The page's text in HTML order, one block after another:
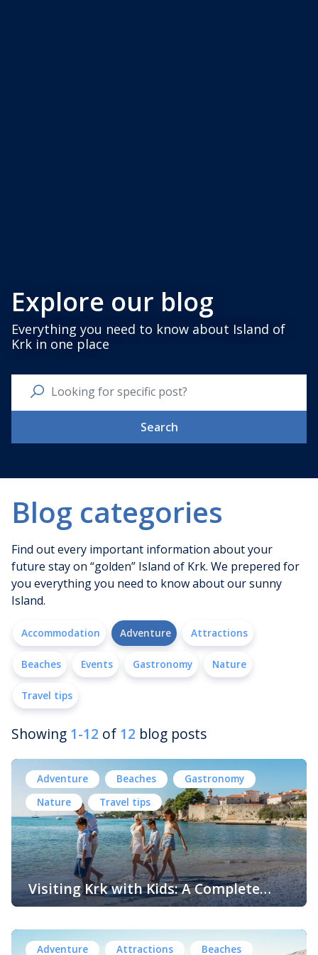
Explore our blog
Everything you need to know about Island of
Krk in one place
Search
Blog categories
Find out every important information about your
future stay on “golden” Island of Krk. We prepered for
you everything you need to know about our sunny
Island.
Accommodation Adventure Attractions
Beaches Events Gastronomy Nature
Travel tips
Showing 1-12 of 12 blog posts
Adventure Beaches
Gastronomy
Nature
Travel tips
Visiting Krk with Kids: A Complete
Family Guide to Fun, Nature and
friendly destinations on the Adriatic coast. With its
beautiful beaches, charming historic towns, outdoor
Adventure Attractions
Beaches